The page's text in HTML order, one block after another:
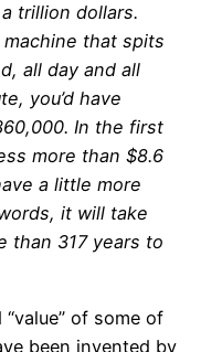
trillion dollars.
machine that spits
all day and all
you’d have
In the first
more than $8.6
a little more
it will take
than 317 years to
of some of
been invented by